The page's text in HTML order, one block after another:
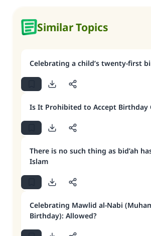
Similar Topics
Celebrating a child’s twenty-first
Is It Prohibited to Accept Birthday
There is no such thing as bid’ah
Islam
Celebrating Mawlid al-Nabi
Birthday): Allowed?